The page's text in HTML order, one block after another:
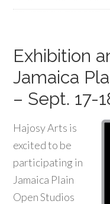
Exhibition
Jamaica
– Sept. 17-
Hajosy Arts is
excited to be
participating in
Jamaica Plain
Open Studios